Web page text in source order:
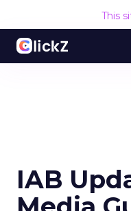
This
IAB